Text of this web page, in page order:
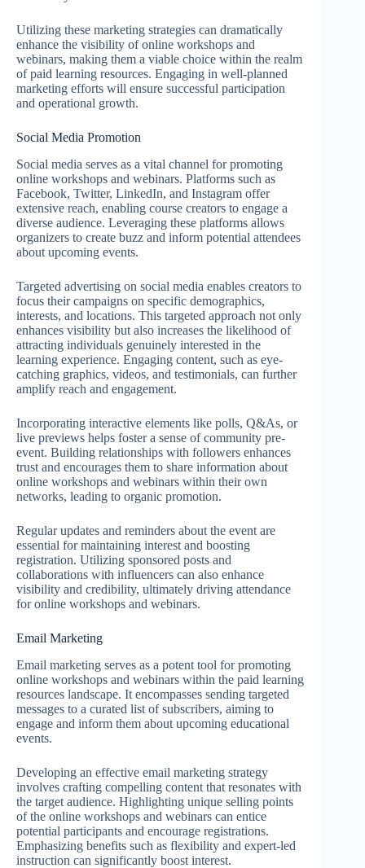
Utilizing these marketing strategies can dramatically
enhance the visibility of online workshops and
webinars, making them a viable choice within the realm
of paid learning resources. Engaging in well-planned
marketing efforts will ensure successful participation
and operational growth.
Social Media Promotion
Social media serves as a vital channel for promoting
online workshops and webinars. Platforms such as
Facebook, Twitter, LinkedIn, and Instagram offer
extensive reach, enabling course creators to engage a
diverse audience. Leveraging these platforms allows
organizers to create buzz and inform potential attendees
about upcoming events.
Targeted advertising on social media enables creators to
focus their campaigns on specific demographics,
interests, and locations. This targeted approach not only
enhances visibility but also increases the likelihood of
attracting individuals genuinely interested in the
learning experience. Engaging content, such as eye-
catching graphics, videos, and testimonials, can further
amplify reach and engagement.
Incorporating interactive elements like polls, Q&As, or
live previews helps foster a sense of community pre-
event. Building relationships with followers enhances
trust and encourages them to share information about
online workshops and webinars within their own
networks, leading to organic promotion.
Regular updates and reminders about the event are
essential for maintaining interest and boosting
registration. Utilizing sponsored posts and
collaborations with influencers can also enhance
visibility and credibility, ultimately driving attendance
for online workshops and webinars.
Email Marketing
Email marketing serves as a potent tool for promoting
online workshops and webinars within the paid learning
resources landscape. It encompasses sending targeted
messages to a curated list of subscribers, aiming to
engage and inform them about upcoming educational
events.
Developing an effective email marketing strategy
involves crafting compelling content that resonates with
the target audience. Highlighting unique selling points
of the online workshops and webinars can entice
potential participants and encourage registrations.
Emphasizing benefits such as flexibility and expert-led
instruction can significantly boost interest.